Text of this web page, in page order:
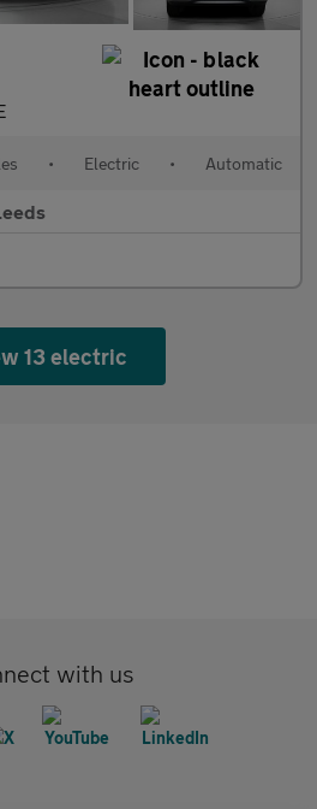
• Electric • Automatic
13 electric
with us